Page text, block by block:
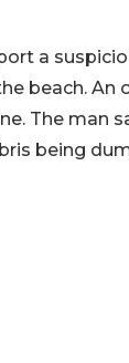
a
beach. An
The man
being